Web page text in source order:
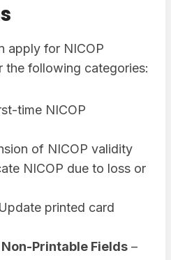
apply for NICOP
the following categories:
time NICOP
of NICOP validity
NICOP due to loss or
printed card
Printable Fields –